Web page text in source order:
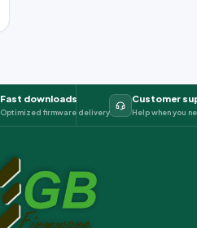
Fast downloads
Optimized firmware delivery
Customer
Help when you